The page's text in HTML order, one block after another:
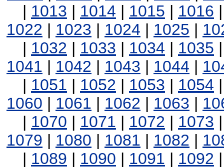
| 1013 | 1014 | 1015 | 1016
1022 | 1023 | 1024 | 1025 |
| 1032 | 1033 | 1034 | 1035
1041 | 1042 | 1043 | 1044 |
| 1051 | 1052 | 1053 | 1054
1060 | 1061 | 1062 | 1063 |
| 1070 | 1071 | 1072 | 1073
1079 | 1080 | 1081 | 1082 |
| 1089 | 1090 | 1091 | 1092